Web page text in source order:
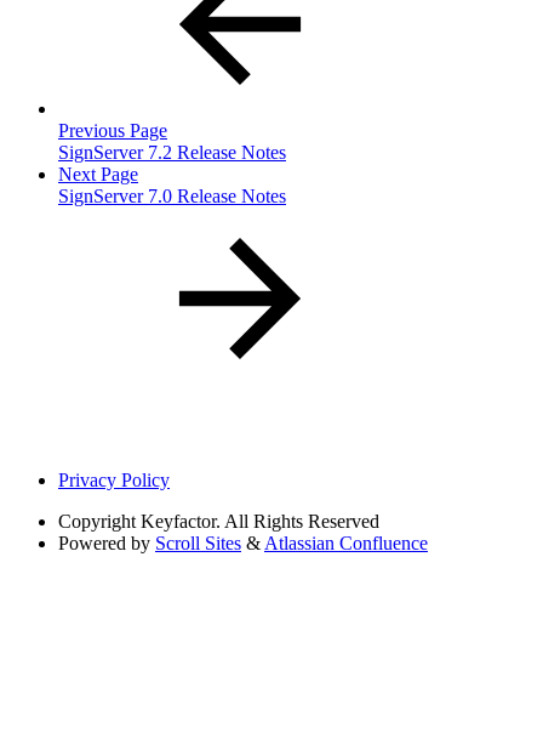
Previous Page
SignServer 7.2 Release Notes
Next Page
SignServer 7.0 Release Notes
Privacy Policy
Copyright Keyfactor. All Rights Reserved
Powered by Scroll Sites & Atlassian Confluence